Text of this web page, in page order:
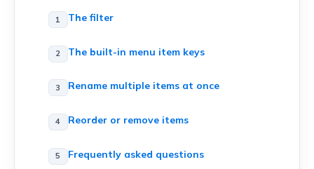
The filter
The built-in menu item keys
Rename multiple items at once
Reorder or remove items
Frequently asked questions